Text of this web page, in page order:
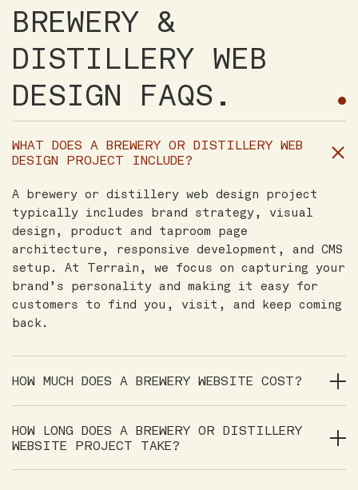
BREWERY &
DISTILLERY WEB
DESIGN FAQS.
WHAT DOES A BREWERY OR DISTILLERY WEB
DESIGN PROJECT INCLUDE?
A brewery or distillery web design project
typically includes brand strategy, visual
design, product and taproom page
architecture, responsive development, and CMS
setup. At Terrain, we focus on capturing your
brand’s personality and making it easy for
customers to find you, visit, and keep coming
back.
HOW MUCH DOES A BREWERY WEBSITE COST?
HOW LONG DOES A BREWERY OR DISTILLERY
WEBSITE PROJECT TAKE?